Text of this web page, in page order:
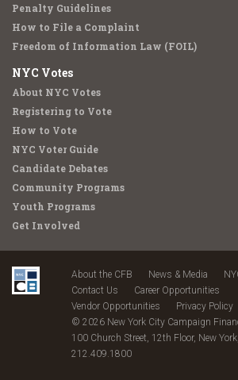
Penalty Guidelines
How to File a Complaint
Freedom of Information Law (FOIL)
NYC Votes
About NYC Votes
Registering to Vote
How to Vote
NYC Voter Guide
Candidate Debates
Community Programs
Youth Programs
Get Involved
About the CFB News & Media
Contact Us
Career Opportunities
Vendor Opportunities
Privacy Policy
© 2026 New York City Campaign
100 Church Street, 12th Floor, New
212.409.1800